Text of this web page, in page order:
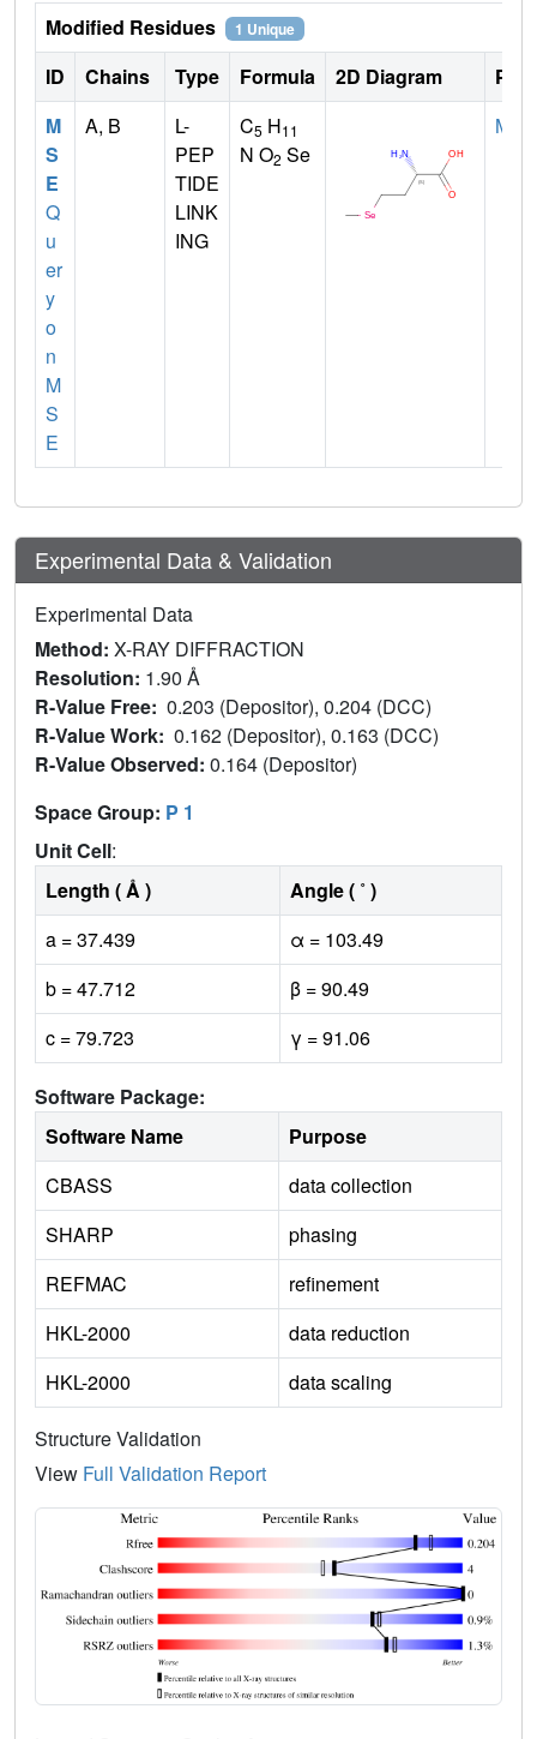
Modified Residues 1 Unique
ID Chains Type Formula 2D Diagram
M
S
E
Q
u
er
y
o
n
M
S
E
A, B
L-
PEP
TIDE
LINK
ING
C5 H11
N O2 Se
MET
Experimental Data & Validation
Experimental Data
Method: X-RAY DIFFRACTION
Resolution: 1.90 Å
R-Value Free: 0.203 (Depositor), 0.204 (DCC)
R-Value Work: 0.162 (Depositor), 0.163 (DCC)
R-Value Observed: 0.164 (Depositor)
Space Group: P 1
Unit Cell:
Length ( Å )
Angle ( ˚ )
a = 37.439
α = 103.49
b = 47.712
β = 90.49
c = 79.723
γ = 91.06
Software Package:
Software Name
Purpose
CBASS
data collection
SHARP
phasing
REFMAC
refinement
HKL-2000
data reduction
HKL-2000
data scaling
Structure Validation
View Full Validation Report